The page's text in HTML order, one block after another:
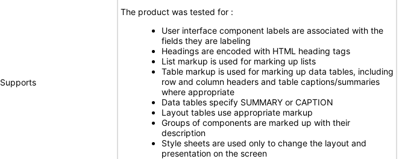
Supports
The product was tested for :
User interface component labels are associated with the
fields they are labeling
Headings are encoded with HTML heading tags
List markup is used for marking up lists
Table markup is used for marking up data tables, including
row and column headers and table captions/summaries
where appropriate
Data tables specify SUMMARY or CAPTION
Layout tables use appropriate markup
Groups of components are marked up with their
description
Style sheets are used only to change the layout and
presentation on the screen